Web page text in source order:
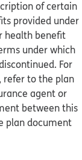
of certain
provided under
health benefit
under which
For
refer to the plan
agent or
between this
plan document